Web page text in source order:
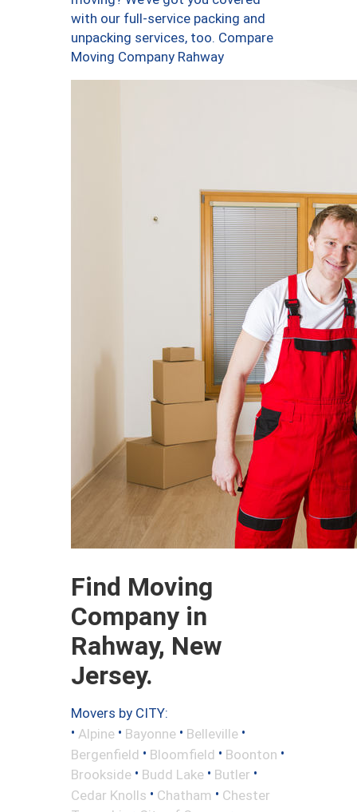
with our full-service packing and
unpacking services, too. Compare
Moving Company Rahway
Find Moving
Company in
Rahway, New
Jersey.
Movers by CITY:
• Alpine • Bayonne • Belleville •
Bergenfield • Bloomfield • Boonton •
Brookside • Budd Lake • Butler •
Cedar Knolls • Chatham • Chester